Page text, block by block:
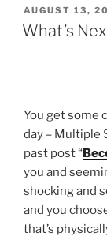
POSTED
ON
AUGUST 13,
What’s
You get some
day – Multiple
past post “
you and
shocking and
and you
that’s